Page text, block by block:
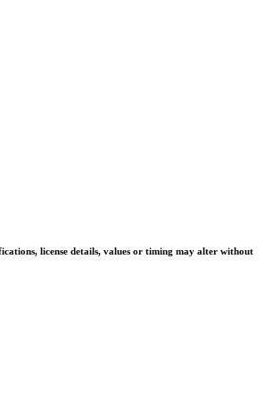
license details, values or timing may alter without